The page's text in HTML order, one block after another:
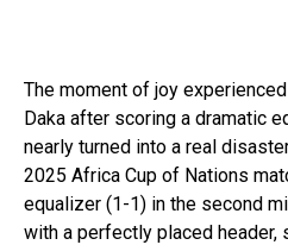
The moment of joy
Daka after scoring a dramatic
nearly turned into a real
2025 Africa Cup of Nations
equalizer (1-1) in the second
with a perfectly placed header,